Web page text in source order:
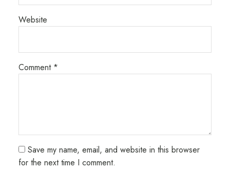
Website
Comment *
Save my name, email, and website in this browser
for the next time I comment.